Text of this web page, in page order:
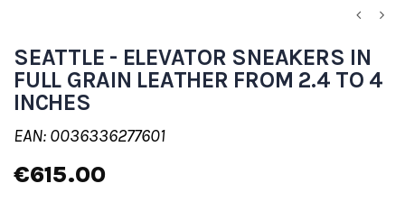
SEATTLE - ELEVATOR SNEAKERS IN
FULL GRAIN LEATHER FROM 2.4 TO 4
INCHES
EAN: 0036336277601
€615.00